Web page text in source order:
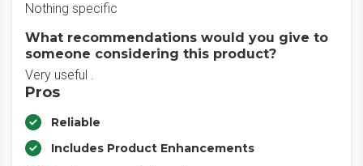
Nothing specific
What recommendations would you give to
someone considering this product?
Very useful .
Pros
Reliable
Includes Product Enhancements